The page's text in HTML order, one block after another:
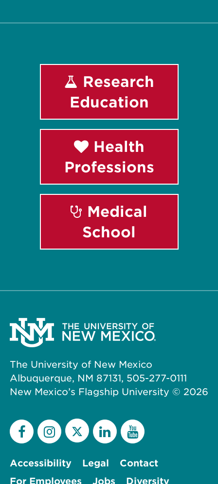
Research
Education
Health
Professions
Medical
School
The University of New Mexico
Albuquerque, NM 87131, 505-277-0111
New Mexico’s Flagship University © 2026
Accessibility Legal
Contact
For Employees
Jobs Diversity